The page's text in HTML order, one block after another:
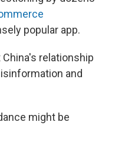
popular app.
relationship
and
might be